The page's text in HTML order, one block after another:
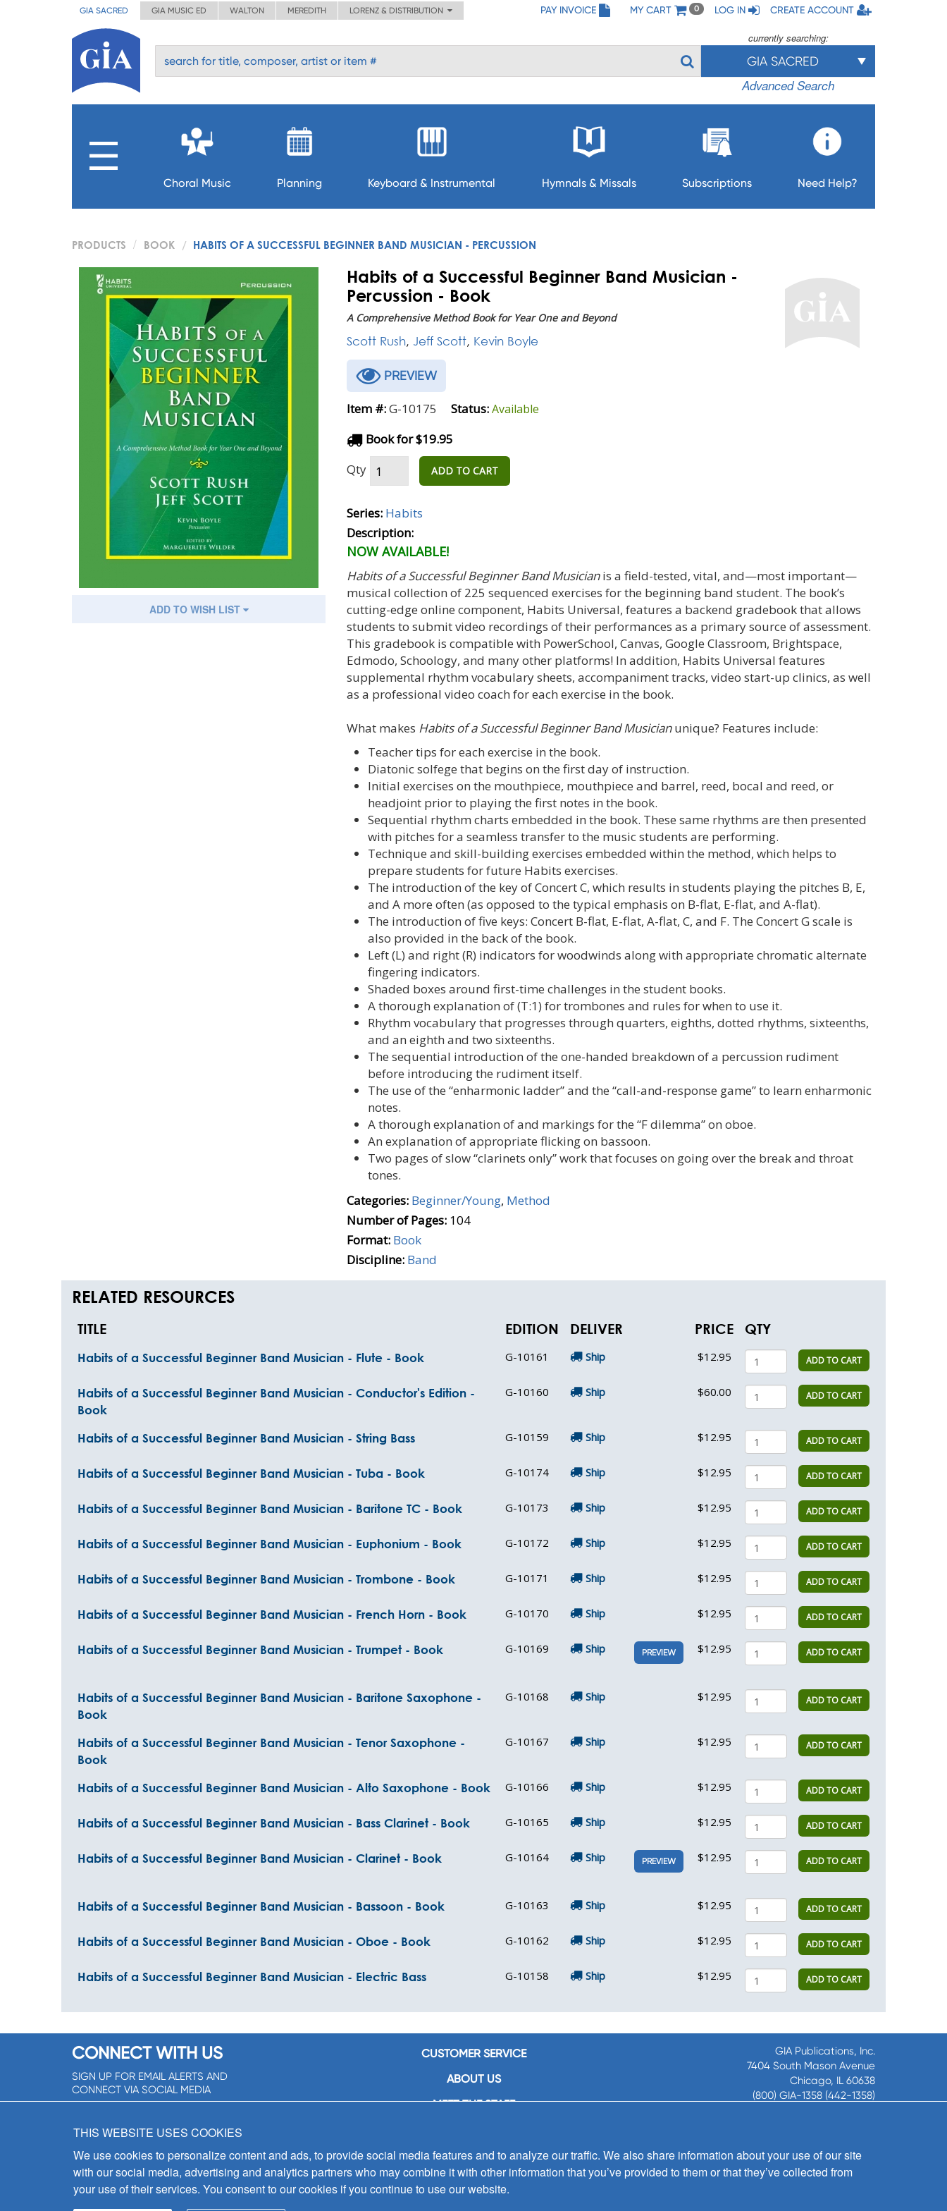
GIA SACRED GIA MUSIC ED WALTON MEREDITH LORENZ & DISTRIBUTION PAY INVOICE MY CART 0 LOG IN CREATE ACCOUNT
currently searching:
GIA SACRED
Advanced Search
Choral Music Planning Keyboard & Instrumental Hymnals & Missals Subscriptions Need Help?
PRODUCTS BOOK HABITS OF A SUCCESSFUL BEGINNER BAND MUSICIAN - PERCUSSION
ADD TO WISH LIST
Habits of a Successful Beginner Band Musician -
Percussion - Book
A Comprehensive Method Book for Year One and Beyond
Scott Rush, Jeff Scott, Kevin Boyle
PREVIEW
Item #:G-10175 Status:Available
Book for $19.95
Qty
ADD TO CART
Series: Habits
Description:
NOW AVAILABLE!
Habits of a Successful Beginner Band Musicianis a field-tested, vital, and—most important—
musical collection of 225 sequenced exercises for the beginning band student. The book’s
cutting-edge online component, Habits Universal, features a backend gradebook that allows
students to submit video recordings of their performances as a primary source of assessment.
This gradebook is compatible with PowerSchool, Canvas, Google Classroom, Brightspace,
Edmodo, Schoology, and many other platforms! In addition, Habits Universal features
supplemental rhythm vocabulary sheets, accompaniment tracks, video start-up clinics, as well
as a professional video coach for each exercise in the book.
What makes Habits of a Successful Beginner Band Musicianunique? Features include:
Teacher tips for each exercise in the book.
Diatonic solfege that begins on the first day of instruction.
Initial exercises on the mouthpiece, mouthpiece and barrel, reed, bocal and reed, or
headjoint prior to playing the first notes in the book.
Sequential rhythm charts embedded in the book. These same rhythms are then presented
with pitches for a seamless transfer to the music students are performing.
Technique and skill-building exercises embedded within the method, which helps to
prepare students for future Habits exercises.
The introduction of the key of Concert C, which results in students playing the pitches B, E,
and A more often (as opposed to the typical emphasis on B-flat, E-flat, and A-flat).
The introduction of five keys: Concert B-flat, E-flat, A-flat, C, and F. The Concert G scale is
also provided in the back of the book.
Left (L) and right (R) indicators for woodwinds along with appropriate chromatic alternate
fingering indicators.
Shaded boxes around first-time challenges in the student books.
A thorough explanation of (T:1) for trombones and rules for when to use it.
Rhythm vocabulary that progresses through quarters, eighths, dotted rhythms, sixteenths,
and an eighth and two sixteenths.
The sequential introduction of the one-handed breakdown of a percussion rudiment
before introducing the rudiment itself.
The use of the “enharmonic ladder” and the “call-and-response game” to learn enharmonic
notes.
A thorough explanation of and markings for the “F dilemma” on oboe.
An explanation of appropriate flicking on bassoon.
Two pages of slow “clarinets only” work that focuses on going over the break and throat
tones.
Categories: Beginner/Young, Method
Number of Pages: 104
Format: Book
Discipline: Band
RELATED RESOURCES
TITLE EDITION DELIVER PRICE QTY
Habits of a Successful Beginner Band Musician - Flute - Book G-10161 Ship $12.95 ADD TO CART
Habits of a Successful Beginner Band Musician - Conductor's Edition -
Book
G-10160 Ship $60.00 ADD TO CART
Habits of a Successful Beginner Band Musician - String Bass G-10159 Ship $12.95 ADD TO CART
Habits of a Successful Beginner Band Musician - Tuba - Book G-10174 Ship $12.95 ADD TO CART
Habits of a Successful Beginner Band Musician - Baritone TC - Book G-10173 Ship $12.95 ADD TO CART
Habits of a Successful Beginner Band Musician - Euphonium - Book G-10172 Ship $12.95 ADD TO CART
Habits of a Successful Beginner Band Musician - Trombone - Book G-10171 Ship $12.95 ADD TO CART
Habits of a Successful Beginner Band Musician - French Horn - Book G-10170 Ship $12.95 ADD TO CART
Habits of a Successful Beginner Band Musician - Trumpet - Book G-10169 Ship PREVIEW $12.95 ADD TO CART
Habits of a Successful Beginner Band Musician - Baritone Saxophone -
Book
G-10168 Ship $12.95 ADD TO CART
Habits of a Successful Beginner Band Musician - Tenor Saxophone -
Book
G-10167 Ship $12.95 ADD TO CART
Habits of a Successful Beginner Band Musician - Alto Saxophone - Book G-10166 Ship $12.95 ADD TO CART
Habits of a Successful Beginner Band Musician - Bass Clarinet - Book G-10165 Ship $12.95 ADD TO CART
Habits of a Successful Beginner Band Musician - Clarinet - Book G-10164 Ship PREVIEW $12.95 ADD TO CART
Habits of a Successful Beginner Band Musician - Bassoon - Book G-10163 Ship $12.95 ADD TO CART
Habits of a Successful Beginner Band Musician - Oboe - Book G-10162 Ship $12.95 ADD TO CART
Habits of a Successful Beginner Band Musician - Electric Bass G-10158 Ship $12.95 ADD TO CART
CONNECT WITH US
SIGN UP FOR EMAIL ALERTS AND
CONNECT VIA SOCIAL MEDIA
CUSTOMER SERVICE
ABOUT US
MEET THE STAFF
CONTACT US
SIGN UP FOR EMAIL ALERTS
GIA Publications, Inc.
7404 South Mason Avenue
Chicago, IL 60638
(800) GIA-1358 (442-1358)
8:30 a.m. - 5 p.m. CST M-F
THIS WEBSITE USES COOKIES
We use cookies to personalize content and ads, to provide social media features and to analyze our traffic. We also share information about your use of our site
with our social media, advertising and analytics partners who may combine it with other information that you’ve provided to them or that they’ve collected from
your use of their services. You consent to our cookies if you continue to use our website.